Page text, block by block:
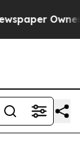
Owner